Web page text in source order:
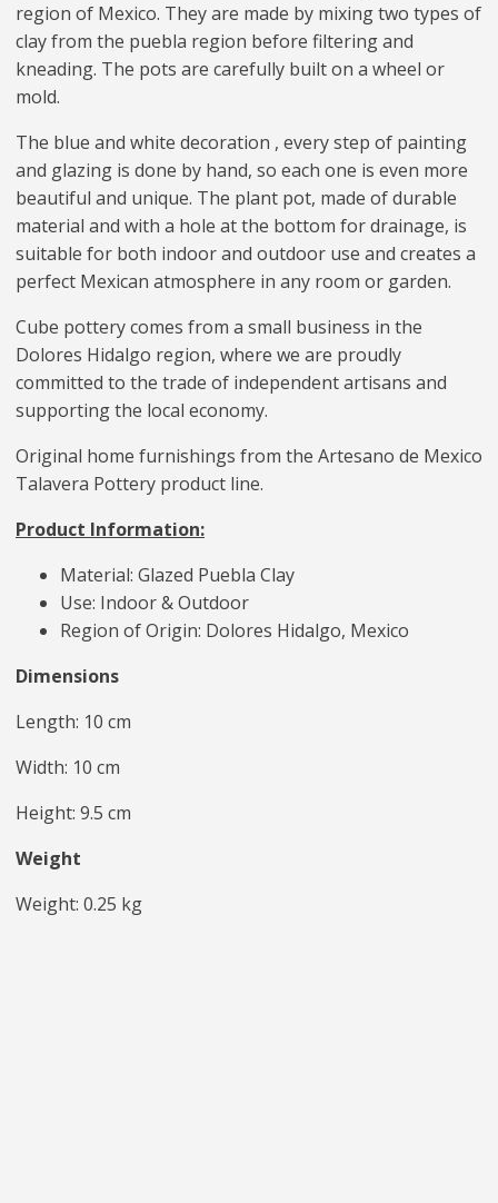
region of Mexico. They are made by mixing two types of
clay from the puebla region before filtering and
kneading. The pots are carefully built on a wheel or
mold.
The blue and white decoration , every step of painting
and glazing is done by hand, so each one is even more
beautiful and unique. The plant pot, made of durable
material and with a hole at the bottom for drainage, is
suitable for both indoor and outdoor use and creates a
perfect Mexican atmosphere in any room or garden.
Cube pottery comes from a small business in the
Dolores Hidalgo region, where we are proudly
committed to the trade of independent artisans and
supporting the local economy.
Original home furnishings from the Artesano de Mexico
Talavera Pottery product line.
Product Information:
Material: Glazed Puebla Clay
Use: Indoor & Outdoor
Region of Origin: Dolores Hidalgo, Mexico
Dimensions
Length: 10 cm
Width: 10 cm
Height: 9.5 cm
Weight
Weight: 0.25 kg